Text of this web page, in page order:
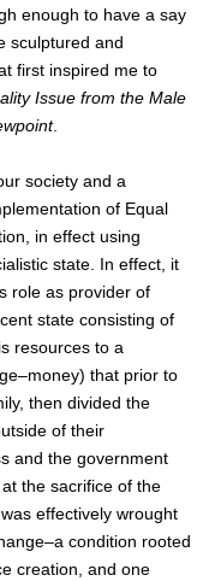
enough to have a say
sculptured and
first inspired me to
Issue from the Male
.
society and a
of Equal
in effect using
state. In effect, it
role as provider of
state consisting of
resources to a
that prior to
then divided the
of their
and the government
the sacrifice of the
effectively wrought
condition rooted
creation, and one